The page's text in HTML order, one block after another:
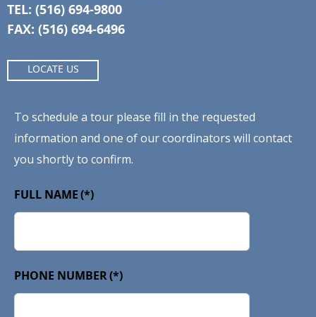
TEL: (516) 694-9800
FAX: (516) 694-6496
LOCATE US
To schedule a tour please fill in the requested
information and one of our coordinators will contact
you shortly to confirm.
FULL NAME(*)
PHONE NUMBER(*)